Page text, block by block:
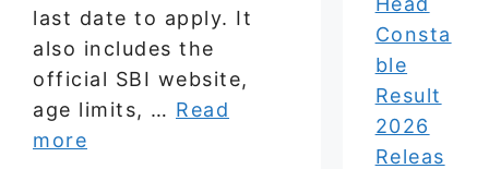
last date to apply. It
also includes the
official SBI website,
age limits, … Read
more
Consta
ble
Result
2026
Releas